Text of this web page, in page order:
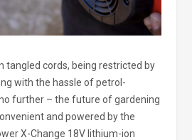
tangled cords, being restricted by
with the hassle of petrol-
further – the future of gardening
and powered by the
X-Change 18V lithium-ion